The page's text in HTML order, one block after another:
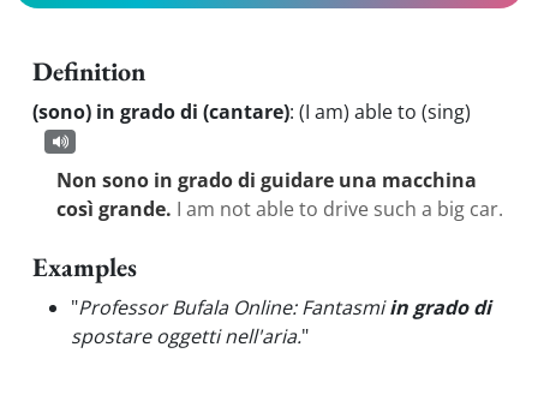
Definition
(sono) in grado di (cantare): (I am) able to (sing)
Non sono in grado di guidare una macchina
così grande. I am not able to drive such a big car.
Examples
"Professor Bufala Online: Fantasmiin grado di
spostare oggetti nell'aria."